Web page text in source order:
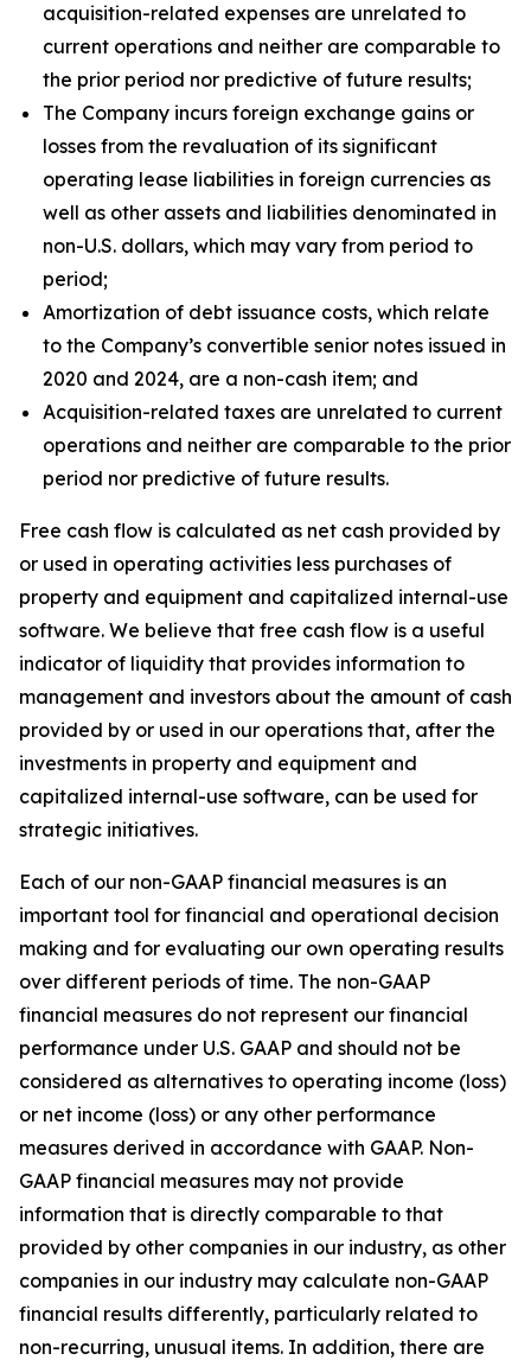
acquisition-related expenses are unrelated to
current operations and neither are comparable to
the prior period nor predictive of future results;
The Company incurs foreign exchange gains or
losses from the revaluation of its significant
operating lease liabilities in foreign currencies as
well as other assets and liabilities denominated in
non-U.S. dollars, which may vary from period to
period;
Amortization of debt issuance costs, which relate
to the Company’s convertible senior notes issued in
2020 and 2024, are a non-cash item; and
Acquisition-related taxes are unrelated to current
operations and neither are comparable to the prior
period nor predictive of future results.
Free cash flow is calculated as net cash provided by
or used in operating activities less purchases of
property and equipment and capitalized internal-use
software. We believe that free cash flow is a useful
indicator of liquidity that provides information to
management and investors about the amount of cash
provided by or used in our operations that, after the
investments in property and equipment and
capitalized internal-use software, can be used for
strategic initiatives.
Each of our non-GAAP financial measures is an
important tool for financial and operational decision
making and for evaluating our own operating results
over different periods of time. The non-GAAP
financial measures do not represent our financial
performance under U.S. GAAP and should not be
considered as alternatives to operating income (loss)
or net income (loss) or any other performance
measures derived in accordance with GAAP. Non-
GAAP financial measures may not provide
information that is directly comparable to that
provided by other companies in our industry, as other
companies in our industry may calculate non-GAAP
financial results differently, particularly related to
non-recurring, unusual items. In addition, there are